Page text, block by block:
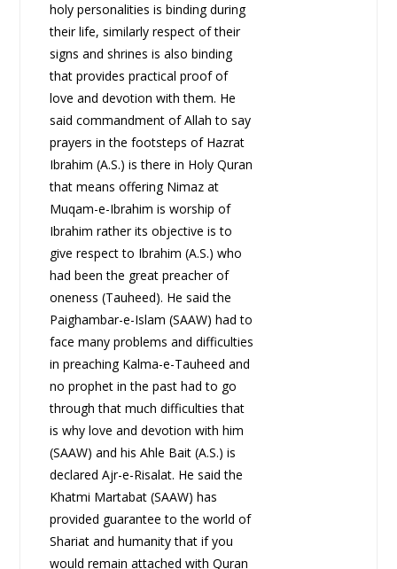
holy personalities is binding during
their life, similarly respect of their
signs and shrines is also binding
that provides practical proof of
love and devotion with them. He
said commandment of Allah to say
prayers in the footsteps of Hazrat
Ibrahim (A.S.) is there in Holy Quran
that means offering Nimaz at
Muqam-e-Ibrahim is worship of
Ibrahim rather its objective is to
give respect to Ibrahim (A.S.) who
had been the great preacher of
oneness (Tauheed). He said the
Paighambar-e-Islam (SAAW) had to
face many problems and difficulties
in preaching Kalma-e-Tauheed and
no prophet in the past had to go
through that much difficulties that
is why love and devotion with him
(SAAW) and his Ahle Bait (A.S.) is
declared Ajr-e-Risalat. He said the
Khatmi Martabat (SAAW) has
provided guarantee to the world of
Shariat and humanity that if you
would remain attached with Quran